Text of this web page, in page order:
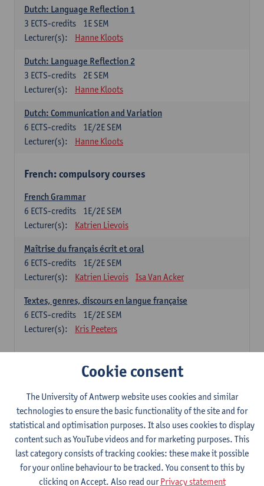
Dutch: Language Reflection 1
1E SEM
3 ECTS-credits
Lecturer(s):
Hanne Kloots
Dutch: Language Reflection 2
2E SEM
3 ECTS-credits
Lecturer(s):
Hanne Kloots
Dutch: Communication and Variation
1E/2E SEM
6 ECTS-credits
Lecturer(s):
Hanne Kloots
French: compulsory courses
French Grammar
1E/2E SEM
6 ECTS-credits
Lecturer(s):
Katrien Lievois
Maîtrise du français écrit et oral
1E/2E SEM
6 ECTS-credits
Lecturer(s):
Katrien Lievois Isa Van Acker
Textes, genres, discours en langue française
1E/2E SEM
6 ECTS-credits
Lecturer(s):
Kris Peeters
1E/2E SEM
6ECTS-credits
Lecturer(s):
Ching Lin Pang Wim Haagdorens
Hanyu du xie: Chinese Language Proficiency 1
1E/2E SEM
6 ECTS-credits
Lecturer(s):
Ching Lin Pang Wim Haagdorens
Cookie consent
The University of Antwerp website uses cookies and similar
technologies to ensure the basic functionality of the site and for
statistical and optimisation purposes. It also uses cookies to display
content such as YouTube videos and for marketing purposes. This
last category consists of tracking cookies: these make it possible
for your online behaviour to be tracked. You consent to this by
clicking on Accept. Also read ourPrivacy statement